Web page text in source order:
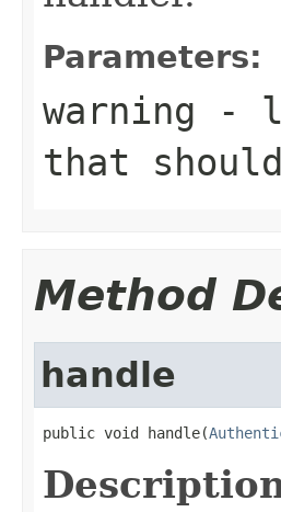
Parameters:
warning -
that
Method
handle
public void handle(